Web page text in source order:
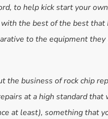
to help kick start your
the best of the best that
to the equipment
the business of rock chip
at a high standard
at least), something that